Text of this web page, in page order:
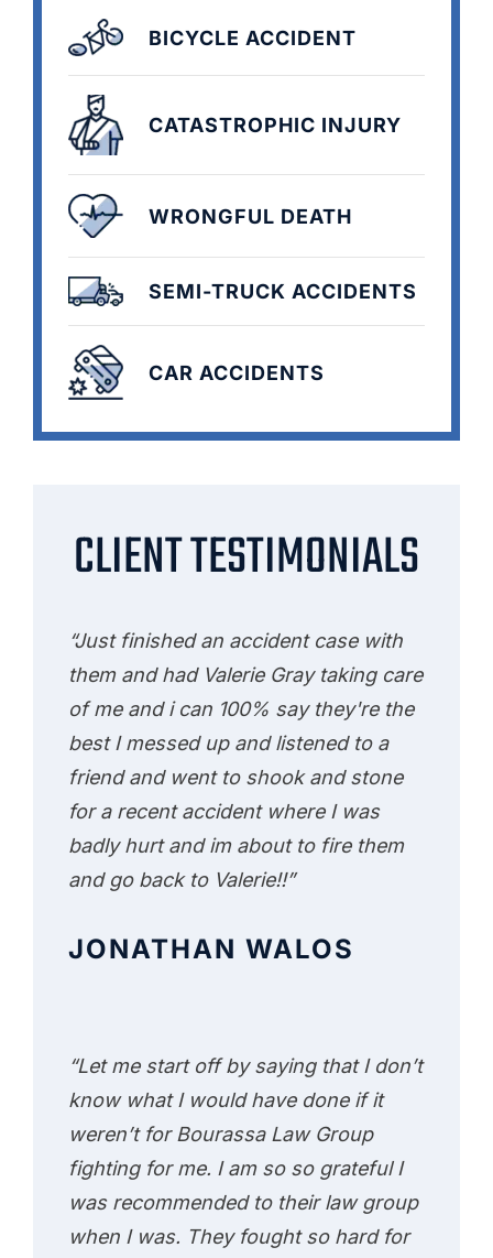
BICYCLE ACCIDENT
CATASTROPHIC INJURY
WRONGFUL DEATH
SEMI-TRUCK ACCIDENTS
CAR ACCIDENTS
CLIENT TESTIMONIALS
“Just finished an accident case with
them and had Valerie Gray taking care
of me and i can 100% say they're the
best I messed up and listened to a
friend and went to shook and stone
for a recent accident where I was
badly hurt and im about to fire them
and go back to Valerie!!”
JONATHAN WALOS
“Let me start off by saying that I don’t
know what I would have done if it
weren’t for Bourassa Law Group
fighting for me. I am so so grateful I
was recommended to their law group
when I was. They fought so hard for